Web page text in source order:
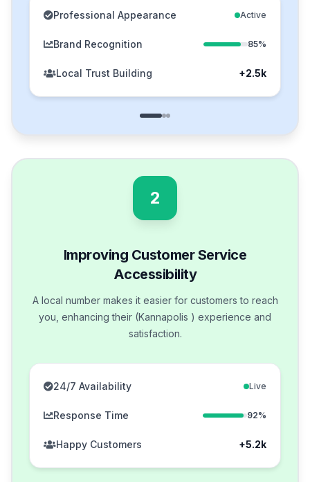
Professional Appearance Active
Brand Recognition 85%
Local Trust Building +2.5k
2
Improving Customer Service
Accessibility
A local number makes it easier for customers to reach
you, enhancing their (Kannapolis ) experience and
satisfaction.
24/7 Availability Live
Response Time 92%
Happy Customers +5.2k